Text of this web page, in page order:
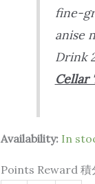
fine-
anise
Drink
Cellar
Availability: In
Points Reward 積